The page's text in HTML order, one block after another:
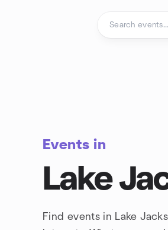
Events in
Lake
Find events in Lake